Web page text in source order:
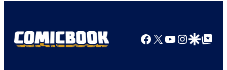
Facebook
X YouTube
GoogleGoogle Top